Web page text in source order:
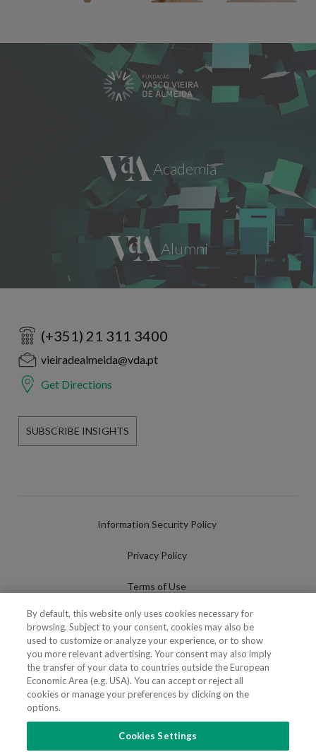
(+351) 21 311 3400
vieiradealmeida@vda.pt
Get Directions
SUBSCRIBE INSIGHTS
Information Security Policy
Privacy Policy
Terms of Use
Cookies Policy
Cookies Settings
Fraudulent use of Name/Brand
By default, this website only uses cookies necessary for
browsing. Subject to your consent, cookies may also be
used to customize or analyze your experience, or to show
you more relevant advertising. Your consent may also imply
the transfer of your data to countries outside the European
Economic Area (e.g. USA). You can accept or reject all
cookies or manage your preferences by clicking on the
options.
Cookies Settings